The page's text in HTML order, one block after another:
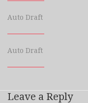
Auto Draft
Auto Draft
Leave a Reply